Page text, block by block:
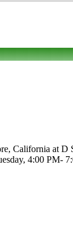
California at
4:00